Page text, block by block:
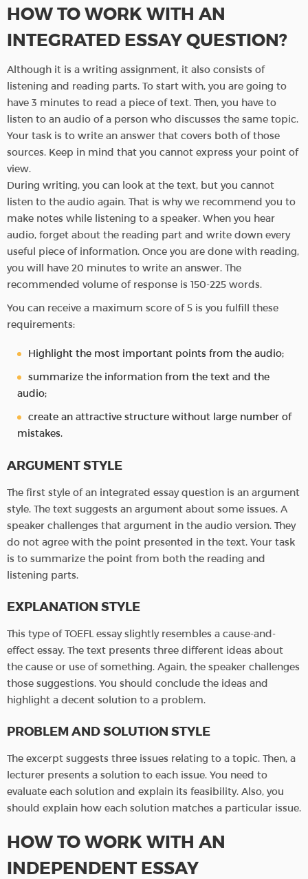
HOW TO WORK WITH AN
INTEGRATED ESSAY QUESTION?
Although it is a writing assignment, it also consists of
listening and reading parts. To start with, you are going to
have 3 minutes to read a piece of text. Then, you have to
listen to an audio of a person who discusses the same topic.
Your task is to write an answer that covers both of those
sources. Keep in mind that you cannot express your point of
view.
During writing, you can look at the text, but you cannot
listen to the audio again. That is why we recommend you to
make notes while listening to a speaker. When you hear
audio, forget about the reading part and write down every
useful piece of information. Once you are done with reading,
you will have 20 minutes to write an answer. The
recommended volume of response is 150-225 words.
You can receive a maximum score of 5 is you fulfill these
requirements:
Highlight the most important points from the audio;
summarize the information from the text and the
audio;
create an attractive structure without large number of
mistakes.
ARGUMENT STYLE
The first style of an integrated essay question is an argument
style. The text suggests an argument about some issues. A
speaker challenges that argument in the audio version. They
do not agree with the point presented in the text. Your task
is to summarize the point from both the reading and
listening parts.
EXPLANATION STYLE
This type of TOEFL essay slightly resembles a cause-and-
effect essay. The text presents three different ideas about
the cause or use of something. Again, the speaker challenges
those suggestions. You should conclude the ideas and
highlight a decent solution to a problem.
PROBLEM AND SOLUTION STYLE
The excerpt suggests three issues relating to a topic. Then, a
lecturer presents a solution to each issue. You need to
evaluate each solution and explain its feasibility. Also, you
should explain how each solution matches a particular issue.
HOW TO WORK WITH AN
INDEPENDENT ESSAY